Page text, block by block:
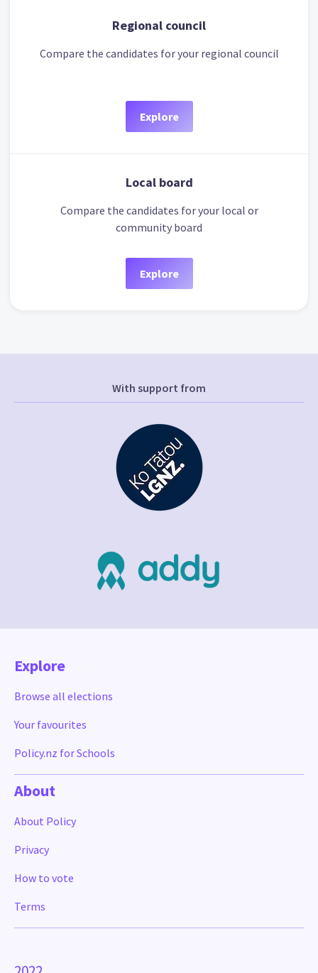
Regional council
Compare the candidates for your regional council
Explore
Local board
Compare the candidates for your local or
community board
Explore
With support from
Explore
Browse all elections
Your favourites
Policy.nz for Schools
About
About Policy
Privacy
How to vote
Terms